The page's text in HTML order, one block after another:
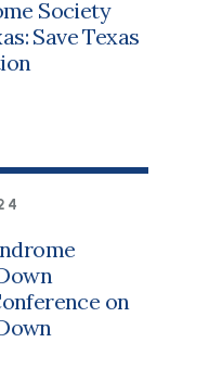
Society
Save Texas
on